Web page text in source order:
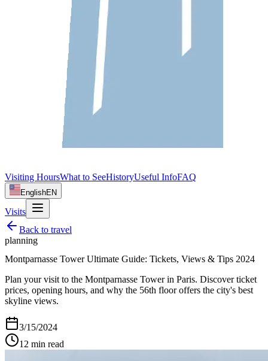
Visiting HoursWhat to SeeHistoryUseful InfoFAQ
EnglishEN
Visits
Back to travel
planning
Montparnasse Tower Ultimate Guide: Tickets, Views & Tips 2024
Plan your visit to the Montparnasse Tower in Paris. Discover ticket
prices, opening hours, and why the 56th floor offers the city's best
skyline views.
3/15/2024
12 min read